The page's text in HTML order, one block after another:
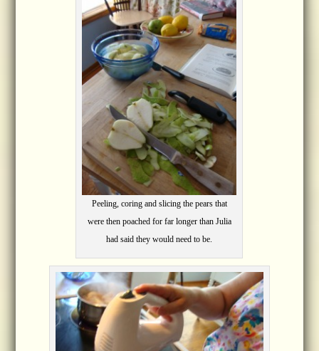
Peeling, coring and slicing the pears that
were then poached for far longer than Julia
had said they would need to be.